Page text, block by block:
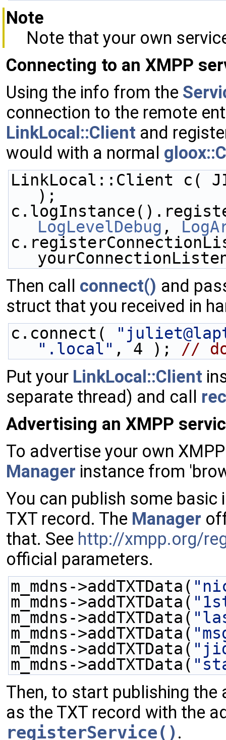
Note
Note that your own
Connecting to an XMPP
Using the info from the
connection to the remote
LinkLocal::Client and
would with a normal
LinkLocal::Client c(
);
LogLevelDebug ,
Then call connect() and
struct that you received in
c.connect(
".local" , 4 ); //
Put your LinkLocal::Client
separate thread) and call
Advertising an XMPP
To advertise your own
Manager instance from
You can publish some
TXT record. The Manager
that. See http://xmpp.org/
official parameters.
m_mdns->addTXTData(
m_mdns->addTXTData(
m_mdns->addTXTData(
m_mdns->addTXTData(
m_mdns->addTXTData(
m_mdns->addTXTData(
Then, to start publishing
as the TXT record with the
registerService() .